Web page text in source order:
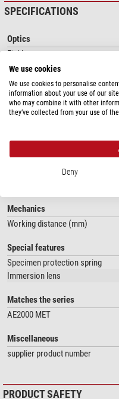
SPECIFICATIONS
Optics
Field curvature
Colour correction
Immersion lens
infinity corrected
Suspension
Optical system
Capacity
Numerical aperture
Mechanics
Working distance (mm)
Special features
Specimen protection spring
Immersion lens
Matches the series
AE2000 MET
Miscellaneous
supplier product number
PRODUCT SAFETY
We use cookies
We use cookies to personalise
information about your use of our
who may combine it with other
they’ve collected from your use of
Deny